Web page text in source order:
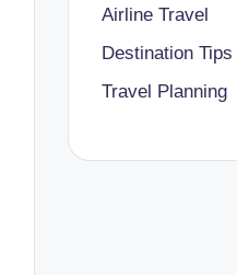
Airline Travel
Destination Tips
Travel Planning